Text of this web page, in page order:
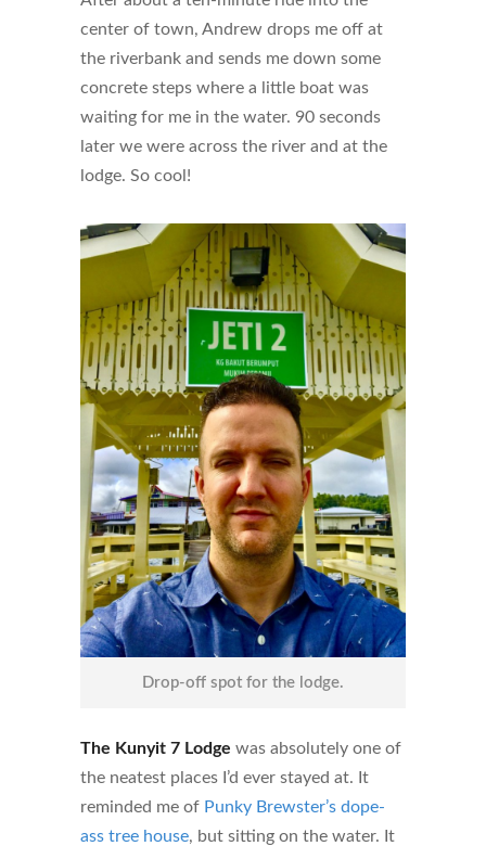
center of town, Andrew drops me off at
the riverbank and sends me down some
concrete steps where a little boat was
waiting for me in the water. 90 seconds
later we were across the river and at the
lodge. So cool!
Drop-off spot for the lodge.
The Kunyit 7 Lodge was absolutely one of
the neatest places I’d ever stayed at. It
reminded me of Punky Brewster’s dope-
ass tree house, but sitting on the water. It